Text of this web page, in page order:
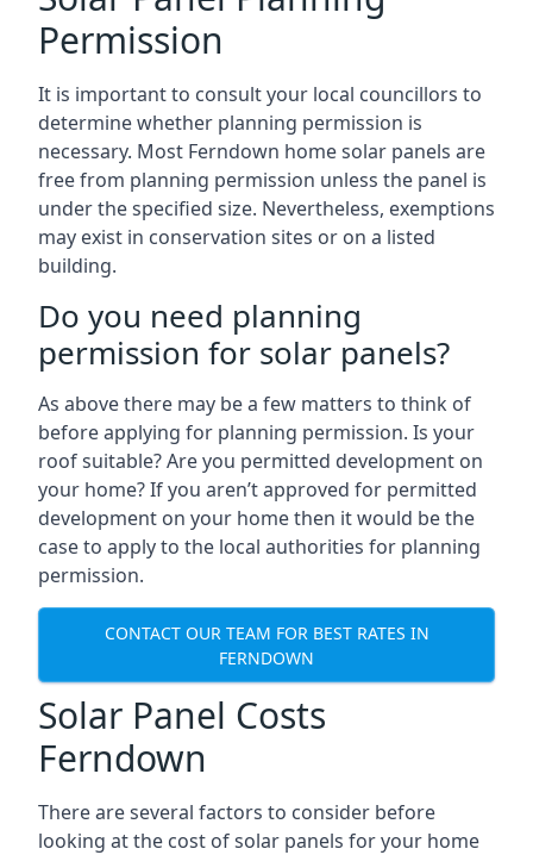
Permission
It is important to consult your local councillors to
determine whether planning permission is
necessary. Most Ferndown home solar panels are
free from planning permission unless the panel is
under the specified size. Nevertheless, exemptions
may exist in conservation sites or on a listed
building.
Do you need planning
permission for solar panels?
As above there may be a few matters to think of
before applying for planning permission. Is your
roof suitable? Are you permitted development on
your home? If you aren’t approved for permitted
development on your home then it would be the
case to apply to the local authorities for planning
permission.
CONTACT OUR TEAM FOR BEST RATES IN
FERNDOWN
Solar Panel Costs
Ferndown
There are several factors to consider before
looking at the cost of solar panels for your home